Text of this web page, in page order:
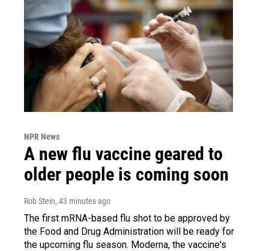
NPR News
A new flu vaccine geared to
older people is coming soon
Rob Stein, 43 minutes ago
The first mRNA-based flu shot to be approved by
the Food and Drug Administration will be ready for
the upcoming flu season. Moderna, the vaccine's